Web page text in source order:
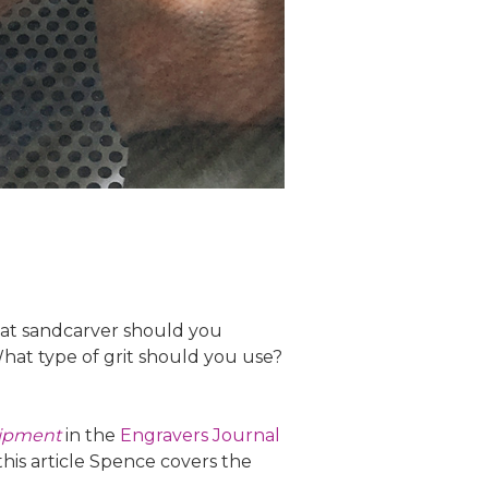
sandcarver should you
type of grit should you use?
in the Engravers Journal
article Spence covers the